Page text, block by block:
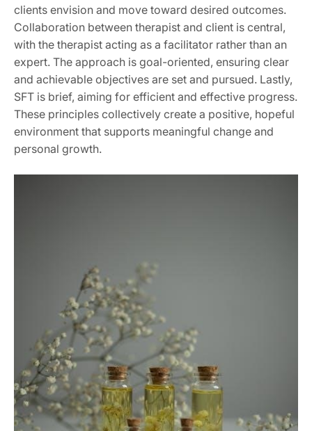
clients envision and move toward desired outcomes.
Collaboration between therapist and client is central,
with the therapist acting as a facilitator rather than an
expert. The approach is goal-oriented, ensuring clear
and achievable objectives are set and pursued. Lastly,
SFT is brief, aiming for efficient and effective progress.
These principles collectively create a positive, hopeful
environment that supports meaningful change and
personal growth.